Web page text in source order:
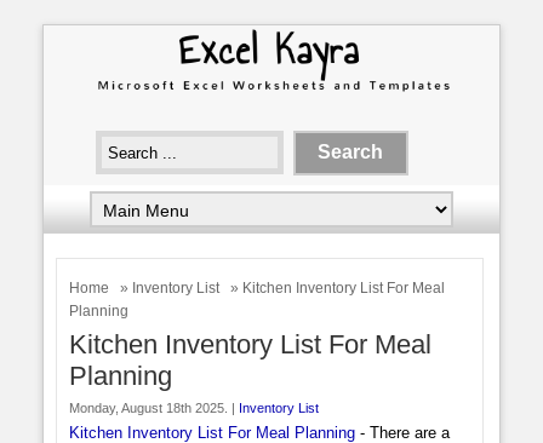
Home » Inventory List
» Kitchen Inventory List For Meal
Planning
Kitchen Inventory List For Meal
Planning
Monday, August 18th 2025. | Inventory List
Kitchen Inventory List For Meal Planning - There are a